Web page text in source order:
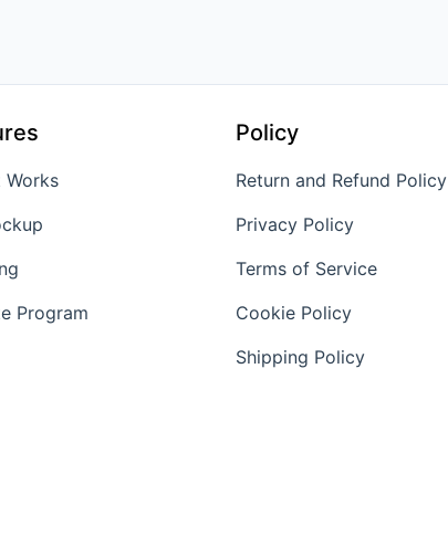
Works
Program
Policy
Return and Refund Policy
Privacy Policy
Terms of Service
Cookie Policy
Shipping Policy